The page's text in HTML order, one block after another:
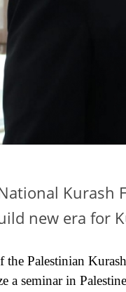
Kurash
new era for
the Palestinian
a seminar in